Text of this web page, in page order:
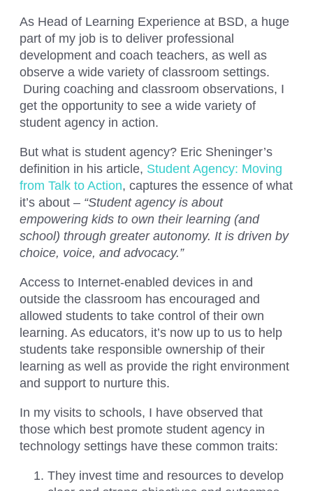
As Head of Learning Experience at BSD, a huge
part of my job is to deliver professional
development and coach teachers, as well as
observe a wide variety of classroom settings.
During coaching and classroom observations, I
get the opportunity to see a wide variety of
student agency in action.
But what is student agency? Eric Sheninger’s
definition in his article, Student Agency: Moving
from Talk to Action, captures the essence of what
it’s about – “Student agency is about
empowering kids to own their learning (and
school) through greater autonomy. It is driven by
choice, voice, and advocacy.”
Access to Internet-enabled devices in and
outside the classroom has encouraged and
allowed students to take control of their own
learning. As educators, it’s now up to us to help
students take responsible ownership of their
learning as well as provide the right environment
and support to nurture this.
In my visits to schools, I have observed that
those which best promote student agency in
technology settings have these common traits:
They invest time and resources to develop